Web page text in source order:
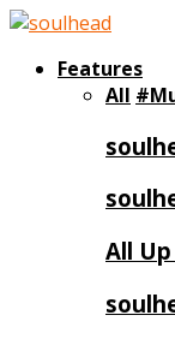
Features
All
All